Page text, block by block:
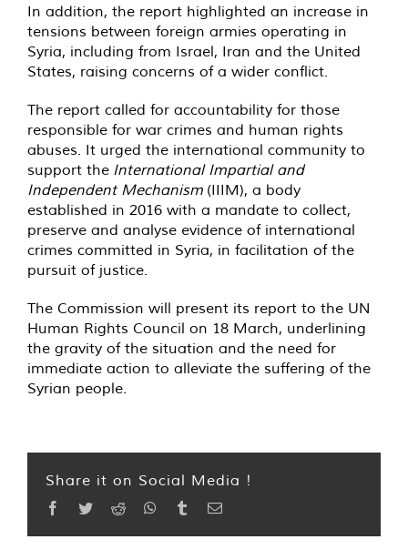
In addition, the report highlighted an increase in
tensions between foreign armies operating in
Syria, including from Israel, Iran and the United
States, raising concerns of a wider conflict.
The report called for accountability for those
responsible for war crimes and human rights
abuses. It urged the international community to
support the International Impartial and
Independent Mechanism (IIIM), a body
established in 2016 with a mandate to collect,
preserve and analyse evidence of international
crimes committed in Syria, in facilitation of the
pursuit of justice.
The Commission will present its report to the UN
Human Rights Council on 18 March, underlining
the gravity of the situation and the need for
immediate action to alleviate the suffering of the
Syrian people.
Share it on Social Media !
Facebook
TwitterReddit WhatsApp
TumblrEmail